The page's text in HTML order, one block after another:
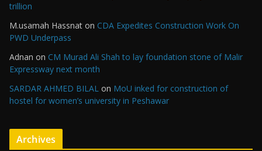
trillion
M.usamah Hassnat on CDA Expedites Construction Work On
PWD Underpass
Adnan on CM Murad Ali Shah to lay foundation stone of Malir
Expressway next month
SARDAR AHMED BILAL on MoU inked for construction of
hostel for women’s university in Peshawar
Archives